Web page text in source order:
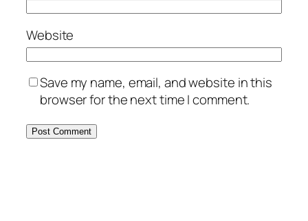
Website
Save my name, email, and website in this
browser for the next time I comment.